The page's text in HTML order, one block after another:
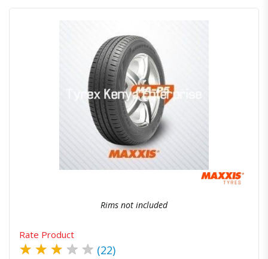
Order Via Whatsapp
Rims not included
Rate Product
★ ★ ★ ★ ★ (22)